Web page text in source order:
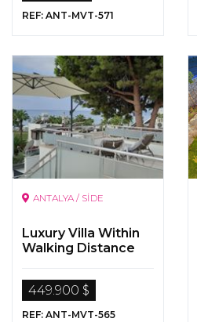
REF: ANT-MVT-571
ANTALYA / SİDE
Luxury Villa Within
Walking Distance
Antalya
449.900 $
REF: ANT-MVT-565